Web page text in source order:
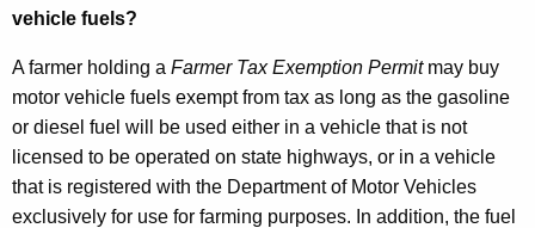
vehicle fuels?
A farmer holding a Farmer Tax Exemption Permitmay buy
motor vehicle fuels exempt from tax as long as the gasoline
or diesel fuel will be used either in a vehicle that is not
licensed to be operated on state highways, or in a vehicle
that is registered with the Department of Motor Vehicles
exclusively for use for farming purposes. In addition, the fuel